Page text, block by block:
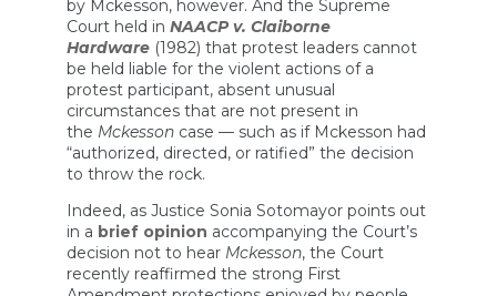
by Mckesson, however. And the Supreme
Court held in NAACP v. Claiborne
Hardware (1982) that protest leaders cannot
be held liable for the violent actions of a
protest participant, absent unusual
circumstances that are not present in
the Mckesson case — such as if Mckesson had
“authorized, directed, or ratified” the decision
to throw the rock.
Indeed, as Justice Sonia Sotomayor points out
in a brief opinion accompanying the Court’s
decision not to hear Mckesson, the Court
recently reaffirmed the strong First